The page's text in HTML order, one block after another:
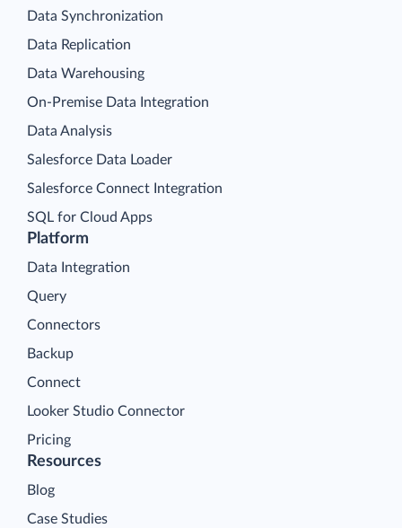
Platform
Data Integration
Query
Connectors
Backup
Connect
Looker Studio Connector
Pricing
Data Synchronization
Data Replication
Data Warehousing
On-Premise Data Integration
Data Analysis
Salesforce Data Loader
Salesforce Connect Integration
SQL for Cloud Apps
Resources
Blog
Case Studies